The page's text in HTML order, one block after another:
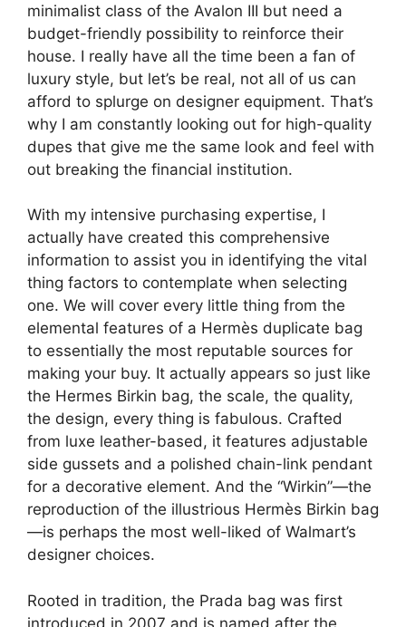
minimalist class of the Avalon III but need a
budget-friendly possibility to reinforce their
house. I really have all the time been a fan of
luxury style, but let’s be real, not all of us can
afford to splurge on designer equipment. That’s
why I am constantly looking out for high-quality
dupes that give me the same look and feel with
out breaking the financial institution.
With my intensive purchasing expertise, I
actually have created this comprehensive
information to assist you in identifying the vital
thing factors to contemplate when selecting
one. We will cover every little thing from the
elemental features of a Hermès duplicate bag
to essentially the most reputable sources for
making your buy. It actually appears so just like
the Hermes Birkin bag, the scale, the quality,
the design, every thing is fabulous. Crafted
from luxe leather-based, it features adjustable
side gussets and a polished chain-link pendant
for a decorative element. And the “Wirkin”—the
reproduction of the illustrious Hermès Birkin bag
—is perhaps the most well-liked of Walmart’s
designer choices.
Rooted in tradition, the Prada bag was first
introduced in 2007 and is named after the